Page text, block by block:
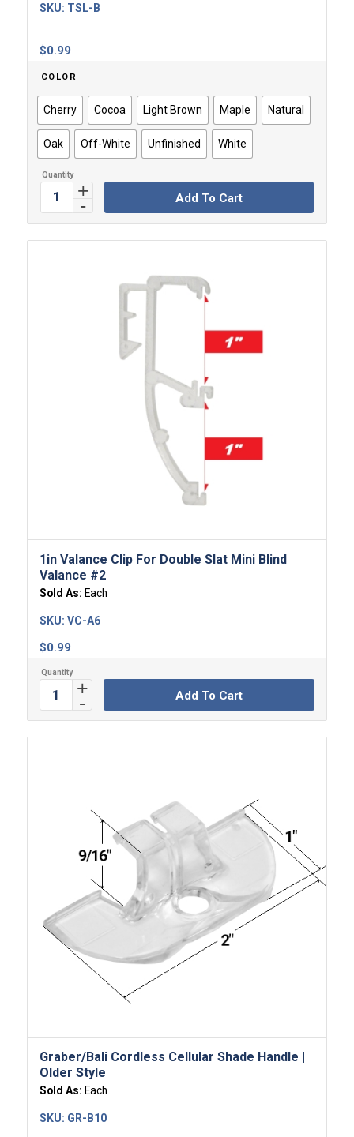
$0.99
SKU: TSL-B
COLOR
Cherry Cocoa Light Brown Maple Natural
Oak Off-White Unfinished White
Add To Cart
1in Valance Clip For Double Slat Mini Blind
Valance #2
Sold As: Each
$0.99
SKU: VC-A6
Add To Cart
Graber/Bali Cordless Cellular Shade Handle |
Older Style
Sold As: Each
SKU: GR-B10